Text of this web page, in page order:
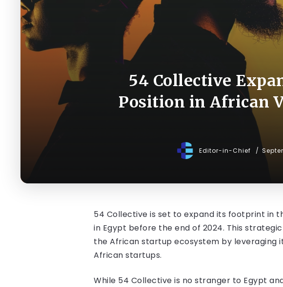
54 Collective
Position in African
Editor-in-Chief
54 Collective is set to expand its footprint in
in Egypt before the end of 2024. This
the African startup ecosystem by leveraging
African startups.
While 54 Collective is no stranger to Egypt